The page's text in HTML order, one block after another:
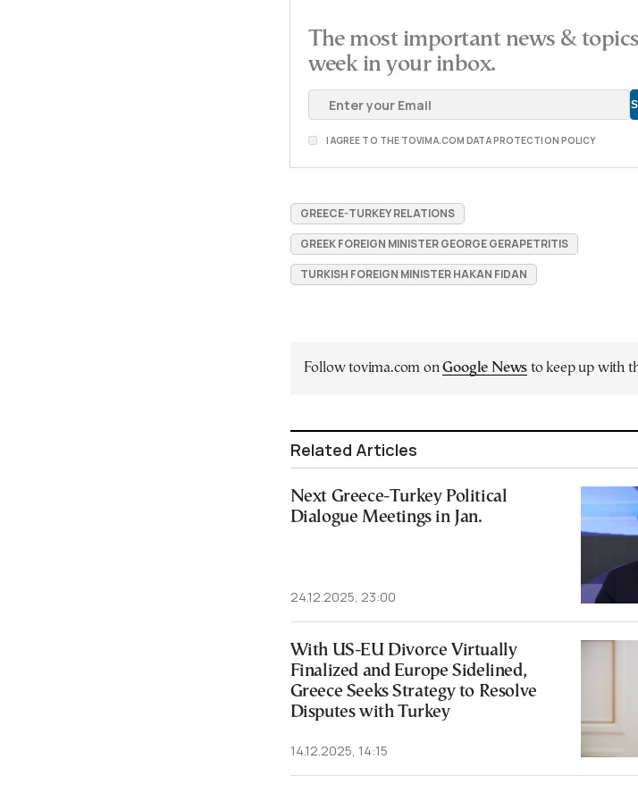
The most important news &
week in your inbox.
I AGREE TO THE TOVIMA.COM DATA PROTECTION POLICY
GREECE-TURKEY RELATIONS
GREEK FOREIGN MINISTER GEORGE GERAPETRITIS
TURKISH FOREIGN MINISTER HAKAN FIDAN
Follow tovima.com onGoogle News to keep up with
Related Articles
Next Greece-Turkey Political
Dialogue Meetings in Jan.
24.12.2025, 23:00
With US-EU Divorce Virtually
Finalized and Europe Sidelined,
Greece Seeks Strategy to Resolve
Disputes with Turkey
14.12.2025, 14:15